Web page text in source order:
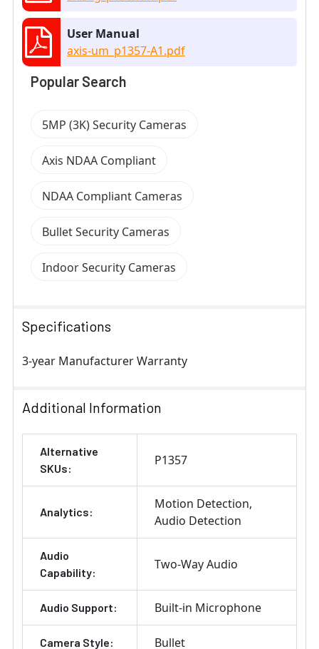
User Manual
axis-um_p1357-A1.pdf
Popular Search
5MP (3K) Security Cameras
Axis NDAA Compliant
NDAA Compliant Cameras
Bullet Security Cameras
Indoor Security Cameras
Specifications
3-year Manufacturer Warranty
Additional Information
Alternative
SKUs:
P1357
Analytics:
Motion Detection
Audio Detection
Audio
Capability:
Two-Way Audio
Audio Support: Built-in Microphone
Camera Style: Bullet